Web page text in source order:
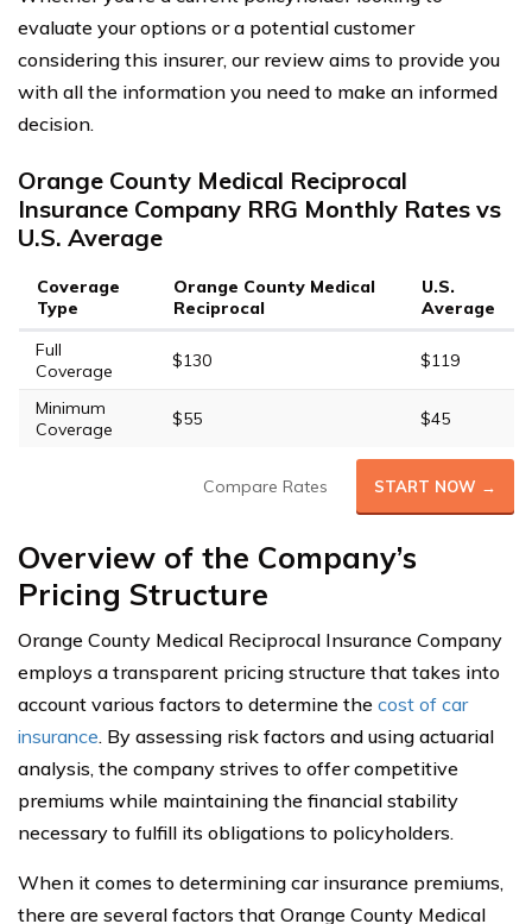
evaluate your options or a potential customer
considering this insurer, our review aims to provide you
with all the information you need to make an informed
decision.
Orange County Medical Reciprocal
Insurance Company RRG Monthly Rates vs
U.S. Average
Coverage
Type
Orange County Medical
Reciprocal
U.S.
Average
Full
Coverage
$130 $119
Minimum
Coverage
$55 $45
Compare Rates START NOW →
Overview of the Company’s
Pricing Structure
Orange County Medical Reciprocal Insurance Company
employs a transparent pricing structure that takes into
account various factors to determine the cost of car
insurance. By assessing risk factors and using actuarial
analysis, the company strives to offer competitive
premiums while maintaining the financial stability
necessary to fulfill its obligations to policyholders.
When it comes to determining car insurance premiums,
there are several factors that Orange County Medical